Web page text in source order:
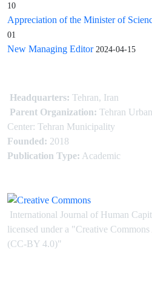
10
Appreciation of the Minister of
01
New Managing Editor 2024-04-15
Headquarters: Tehran, Iran
Parent Organization: Tehran
Center: Tehran Municipality
Founded: 2018
Publication Type: Academic
International Journal of Human
licensed under a "Creative
(CC-BY 4.0)"